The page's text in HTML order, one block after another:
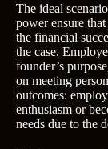
The ideal
power ensure
the financial
the case.
founder’s
on meeting
outcomes:
enthusiasm or
needs due to the